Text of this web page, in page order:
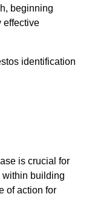
beginning
effective
identification
is crucial for
within building
of action for